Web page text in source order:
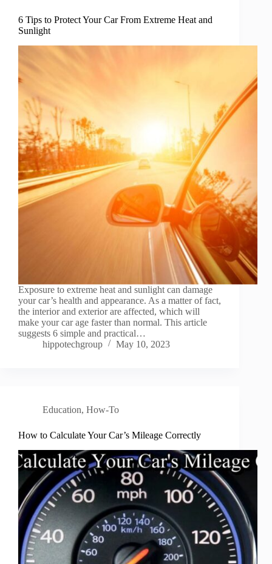
6 Tips to Protect Your Car From Extreme Heat and
Sunlight
Exposure to extreme heat and sunlight can damage
your car’s health and appearance. As a matter of fact,
the interior and exterior are affected, which will
make your car age faster than normal. This article
suggests 6 simple and practical…
hippotechgroup
May 10, 2023
Education, How-To
How to Calculate Your Car’s Mileage Correctly